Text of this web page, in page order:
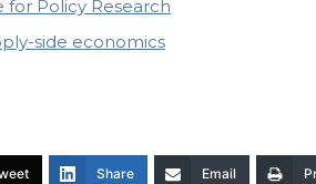
Policy Research
side economics
Share Email